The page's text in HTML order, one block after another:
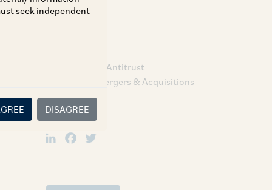
seek independent
DISAGREE
Competition / Antitrust
Corporate / Mergers & Acquisitions
SHARE
LinkedIn
Facebook